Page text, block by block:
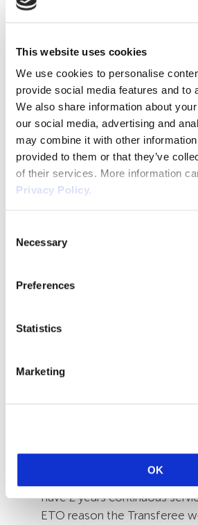
This website uses cookies
We use cookies to personalise
provide social media features and to
We also share information about
our social media, advertising and
may combine it with other information
provided to them or that they’ve
of their services. More information
Privacy Policy.
Selection
Necessary
Preferences
Statistics
Marketing
OK
sufficient consultation to take
transfer, when it will take
for it and the legal
transfer for the affected
The Transferee should also
potential measures to be
transfer. A failure to consult
award of up to 13 weeks’
employees there is no need
with employees in relation to
The TUPE regulations state a
principal reason for the
transfer itself, unless it is an
automatic unfair dismissal an
have 2 years continuous
ETO reason the Transferee